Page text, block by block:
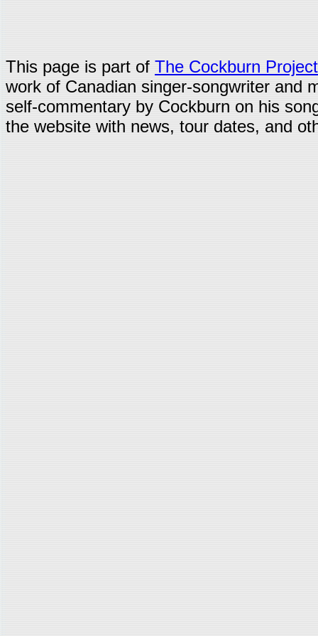
This page is part of The Cockburn Project
work of Canadian singer-songwriter and
self-commentary by Cockburn on his
the website with news, tour dates, and